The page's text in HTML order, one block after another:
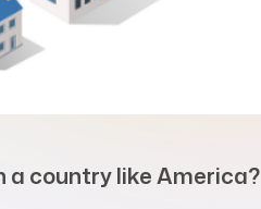
a country like America?